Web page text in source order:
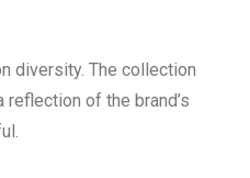
diversity. The collection
of the brand’s